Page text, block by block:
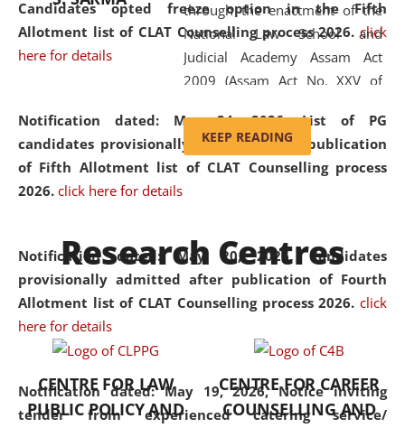
Candidates opted freeze option in the Fifth
Allotment list of CLAT Counselling process 2026. click
here for details
Notification dated: May 24, 2026,List of PG
candidates provisionally admitted after publication
of Fifth Allotment list of CLAT Counselling process
2026. click here for details
Notification dated: May 20, 2026,Candidates
provisionally admitted after publication of Fourth
Allotment list of CLAT Counselling process 2026. click
here for details
Notification dated: May 19, 2026,Notice inviting
tender from experienced catering service/
through the enactment of the
National Law School and
Judicial Academy Assam Act
2009 (Assam Act No. XXV of
'School' was replaced by
'University' by amending the
National Law School and
was the first National Law
University established in the
North Eastern Region of India,
with the aim of promoting
exemplary legal education that
transcends regional limitations
and aspires to global standards.
Since its inception, NLUJA
KEEP READING
Research Centres
CENTRE FOR LAW
PUBLIC POLICY AND
CENTRE FOR CAREER
COUNSELLING AND